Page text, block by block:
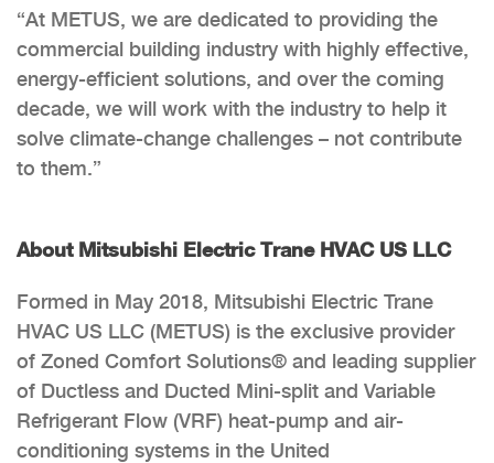
“At METUS, we are dedicated to providing the
commercial building industry with highly effective,
energy-efficient solutions, and over the coming
decade, we will work with the industry to help it
solve climate-change challenges – not contribute
to them.”
About Mitsubishi Electric Trane HVAC US LLC
Formed in May 2018, Mitsubishi Electric Trane
HVAC US LLC (METUS) is the exclusive provider
of Zoned Comfort Solutions® and leading supplier
of Ductless and Ducted Mini-split and Variable
Refrigerant Flow (VRF) heat-pump and air-
conditioning systems in the United